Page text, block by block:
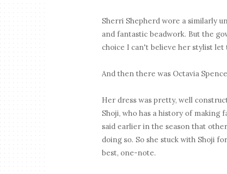
Sherri Shepherd wore a similarly
and fantastic beadwork. But the
choice I can't believe her stylist let
And then there was Octavia
Her dress was pretty, well
Shoji, who has a history of making
said earlier in the season that
doing so. So she stuck with Shoji
best, one-note.